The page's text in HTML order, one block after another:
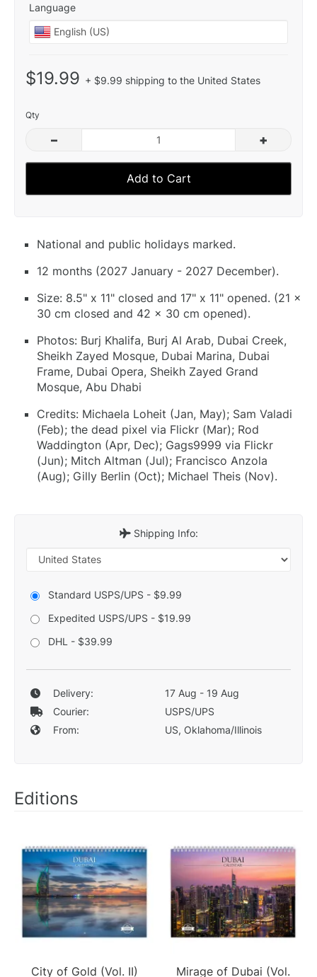
Language
$19.99 + $9.99 shipping to the United States
Qty
– +
Add to Cart
National and public holidays marked.
12 months (2027 January - 2027 December).
Size: 8.5" x 11" closed and 17" x 11" opened. (21 x
30 cm closed and 42 x 30 cm opened).
Photos: Burj Khalifa, Burj Al Arab, Dubai Creek,
Sheikh Zayed Mosque, Dubai Marina, Dubai
Frame, Dubai Opera, Sheikh Zayed Grand
Mosque, Abu Dhabi
Credits: Michaela Loheit (Jan, May); Sam Valadi
(Feb); the dead pixel via Flickr (Mar); Rod
Waddington (Apr, Dec); Gags9999 via Flickr
(Jun); Mitch Altman (Jul); Francisco Anzola
(Aug); Gilly Berlin (Oct); Michael Theis (Nov).
Shipping Info:
Standard USPS/UPS - $9.99
Expedited USPS/UPS - $19.99
DHL - $39.99
Delivery:
17 Aug - 19 Aug
Courier:
USPS/UPS
From:
US, Oklahoma/Illinois
Editions
City of Gold (Vol. II) Mirage of Dubai (Vol.